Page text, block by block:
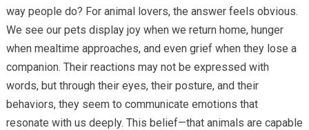
way people do? For animal lovers, the answer feels obvious.
We see our pets display joy when we return home, hunger
when mealtime approaches, and even grief when they lose a
companion. Their reactions may not be expressed with
words, but through their eyes, their posture, and their
behaviors, they seem to communicate emotions that
resonate with us deeply. This belief—that animals are capable